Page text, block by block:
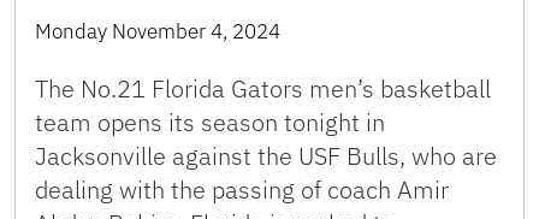
Monday November 4, 2024
The No.21 Florida Gators men’s basketball
team opens its season tonight in
Jacksonville against the USF Bulls, who are
dealing with the passing of coach Amir